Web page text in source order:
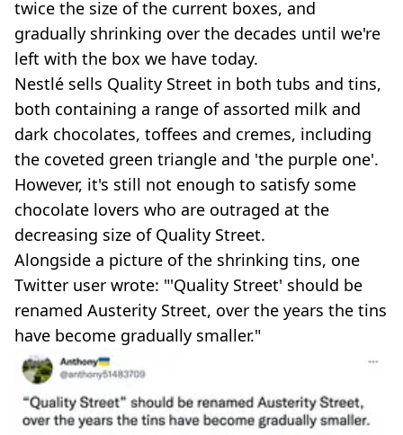
twice the size of the current boxes, and
gradually shrinking over the decades until we're
left with the box we have today.
Nestlé sells Quality Street in both tubs and tins,
both containing a range of assorted milk and
dark chocolates, toffees and cremes, including
the coveted green triangle and 'the purple one'.
However, it's still not enough to satisfy some
chocolate lovers who are outraged at the
decreasing size of Quality Street.
Alongside a picture of the shrinking tins, one
Twitter user wrote: "'Quality Street' should be
renamed Austerity Street, over the years the tins
have become gradually smaller."